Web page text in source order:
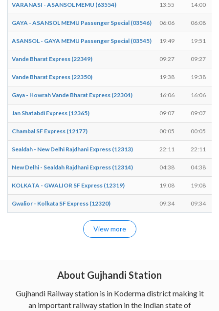
VARANASI - ASANSOL MEMU (63554) 13:55 14:00
GAYA - ASANSOL MEMU Passenger Special (03546) 06:06 06:08
ASANSOL - GAYA MEMU Passenger Special (03545) 19:49 19:51
Vande Bharat Express (22349) 09:27 09:27
Vande Bharat Express (22350) 19:38 19:38
Gaya - Howrah Vande Bharat Express (22304) 16:06 16:06
Jan Shatabdi Express (12365) 09:07 09:07
Chambal SF Express (12177) 00:05 00:05
Sealdah - New Delhi Rajdhani Express (12313) 22:11 22:11
New Delhi - Sealdah Rajdhani Express (12314) 04:38 04:38
KOLKATA - GWALIOR SF Express (12319) 19:08 19:08
Gwalior - Kolkata SF Express (12320) 09:34 09:34
View more
About Gujhandi Station
Gujhandi Railway station is in Koderma district making it
an important railway station in the Indian state of